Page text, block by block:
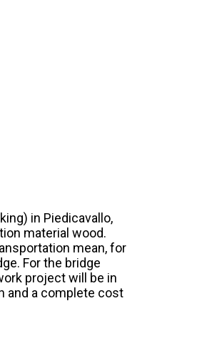
in Piedicavallo,
material wood.
mean, for
For the bridge
project will be in
and a complete cost